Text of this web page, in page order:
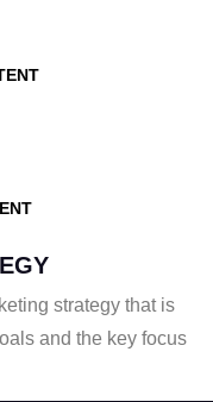
strategy that is
and the key focus